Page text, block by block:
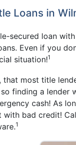
Loans in
secured loan
Even if you
situation!1
that most title
finding a lender
cash! As
bad credit!
1